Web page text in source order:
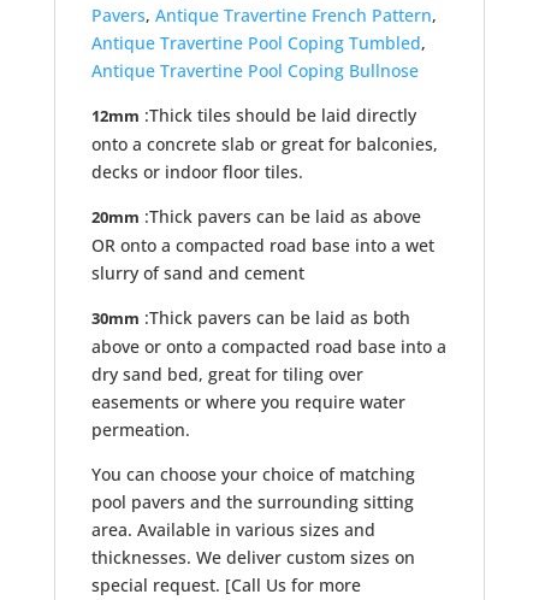
Pavers, Antique Travertine French Pattern,
Antique Travertine Pool Coping Tumbled,
Antique Travertine Pool Coping Bullnose
12mm :Thick tiles should be laid directly
onto a concrete slab or great for balconies,
decks or indoor floor tiles.
20mm :Thick pavers can be laid as above
OR onto a compacted road base into a wet
slurry of sand and cement
30mm :Thick pavers can be laid as both
above or onto a compacted road base into a
dry sand bed, great for tiling over
easements or where you require water
permeation.
You can choose your choice of matching
pool pavers and the surrounding sitting
area. Available in various sizes and
thicknesses. We deliver custom sizes on
special request. [Call Us for more